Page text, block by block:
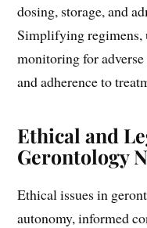
dosing, storage, and
Simplifying regimens,
monitoring for
and adherence to
Ethical and
Gerontology
Ethical issues in
autonomy, informed